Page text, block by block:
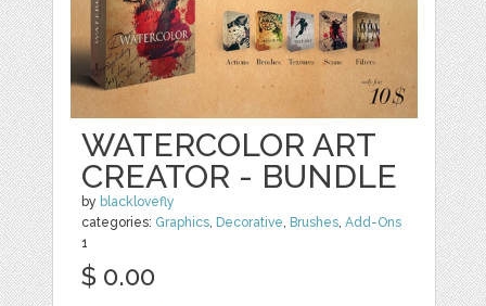
WATERCOLOR ART
CREATOR - BUNDLE
by blacklovefly
categories: Graphics, Decorative, Brushes,Add-Ons
1
$ 0.00